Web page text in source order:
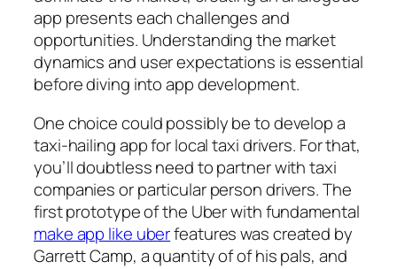
app presents each challenges and
opportunities. Understanding the market
dynamics and user expectations is essential
before diving into app development.
One choice could possibly be to develop a
taxi-hailing app for local taxi drivers. For that,
you’ll doubtless need to partner with taxi
companies or particular person drivers. The
first prototype of the Uber with fundamental
make app like uberfeatures was created by
Garrett Camp, a quantity of of his pals, and